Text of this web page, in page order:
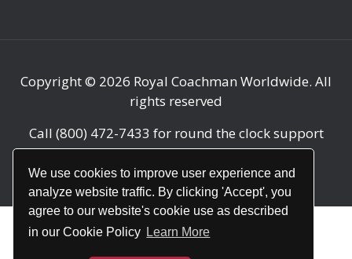
We use cookies to improve user experience and
analyze website traffic. By clicking 'Accept', you
agree to our website's cookie use as described
in our Cookie Policy Learn More
Copyright © 2026 Royal Coachman Worldwide. All
rights reserved
Call (800) 472-7433 for round the clock support
(24/7)